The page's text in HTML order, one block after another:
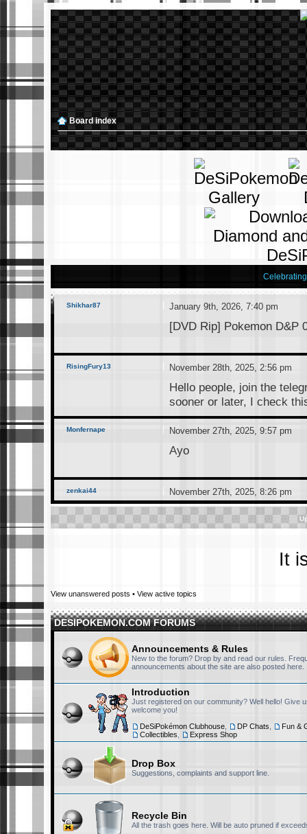
Board index
January 9th, 2026, 7:40 pm
[DVD Rip] Pokemon D&P
Shikhar87
November 28th, 2025, 2:56 pm
Hello people, join the
sooner or later, I check
RisingFury13
November 27th, 2025, 9:57 pm
Ayo
Monfernape
November 27th, 2025, 8:26 pm
hey, risingfury13. how
zenkai44
November 25th, 2025, 3:39 pm
interested. Anyone who
searching for it should/
November 25th, 2025, 3:36 pm
https://t.me/
RisingFury13
November 21st, 2025, 9:49 pm
Hi there
RedX1357
November 19th, 2025, 3:02 pm
RisingFury13
November 18th, 2025, 12:39 am
Nivi
It
View unanswered posts • View active topics
DESIPOKEMON.COM FORUMS
Announcements & Rules
New to the forum? Drop by and read our rules.
announcements about the site are also posted here.
Introduction
Just registered on our community? Well hello! Give
welcome you!
DeSiPokémon Clubhouse, DP Chats
Fun &
Collectibles
Express Shop
Drop Box
Suggestions, complaints and support line.
Recycle Bin
All the trash goes here. Will be auto pruned if